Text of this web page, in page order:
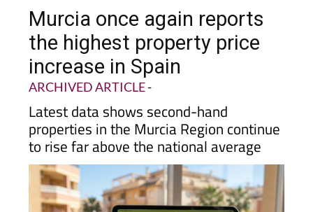
Murcia once again reports
the highest property price
increase in Spain
ARCHIVED ARTICLE-
Latest data shows second-hand
properties in the Murcia Region continue
to rise far above the national average